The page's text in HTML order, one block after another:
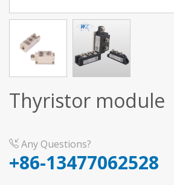
Thyristor module
Any Questions?
+86-13477062528